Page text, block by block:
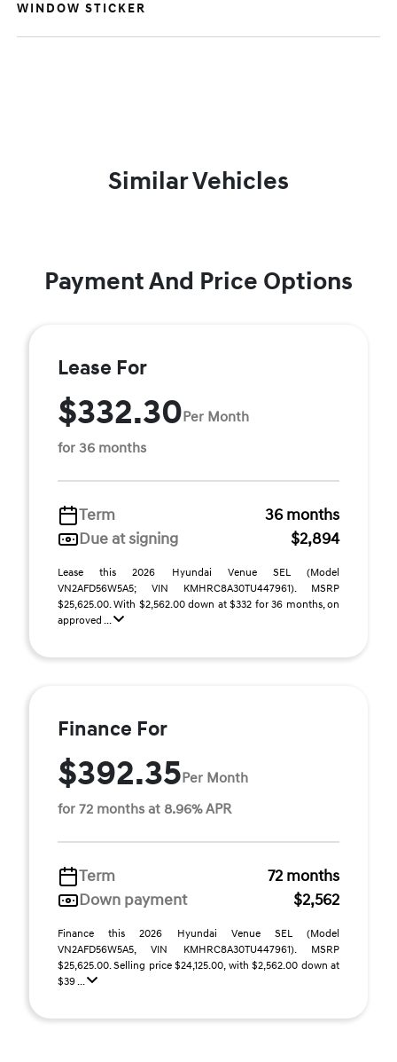
WINDOW STICKER
Similar Vehicles
Payment And Price Options
Lease For
$332.30Per Month
for 36 months
Term
36 months
Due at signing
$2,894
Lease this 2026 Hyundai Venue SEL (Model
VN2AFD56W5A5; VIN KMHRC8A30TU447961). MSRP
$25,625.00. With $2,562.00 down at $332 for 36 months, on
approved ...
Finance For
$392.35Per Month
for 72 months at 8.96% APR
Term
72 months
Down payment
$2,562
Finance this 2026 Hyundai Venue SEL (Model
VN2AFD56W5A5, VIN KMHRC8A30TU447961). MSRP
$25,625.00. Selling price $24,125.00, with $2,562.00 down at
$39 ...